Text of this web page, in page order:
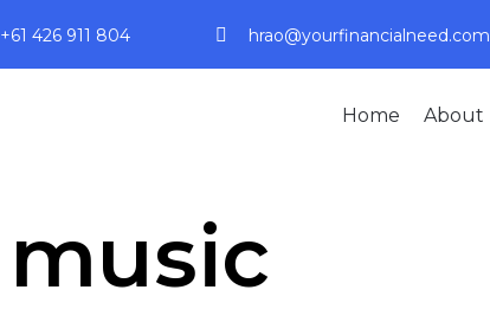
+61 426 911 804 hrao@yourfinancialneed.com
Home About
music